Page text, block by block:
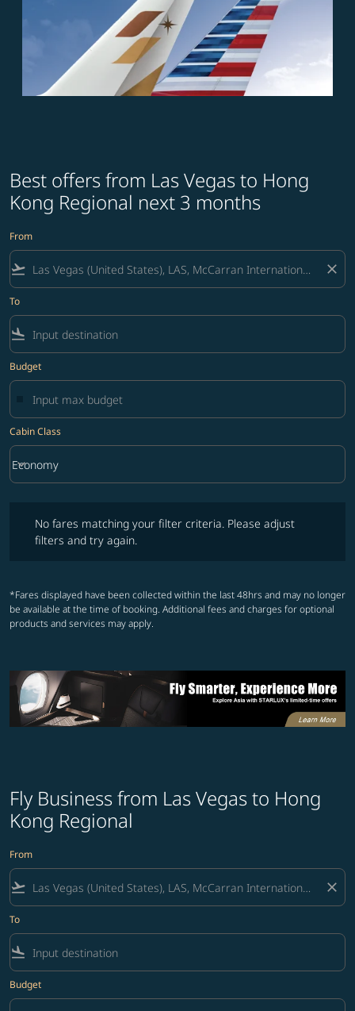
Best offers from Las Vegas to Hong
Kong Regional next 3 months
From
flight_takeoff close
To
flight_land
Budget
Cabin Class
Cabin Class option Economy Selected
Economy
keyboard_arrow_down
No fares matching your filter criteria. Please adjust
filters and try again.
*Fares displayed have been collected within the last 48hrs and may no longer
be available at the time of booking. Additional fees and charges for optional
products and services may apply.
Fly Business from Las Vegas to Hong
Kong Regional
From
flight_takeoff close
To
flight_land
Budget